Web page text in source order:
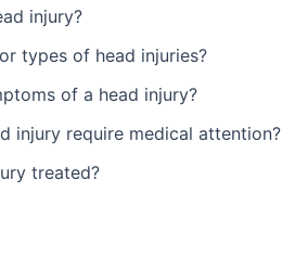
injury?
types of head injuries?
of a head injury?
injury require medical attention?
treated?